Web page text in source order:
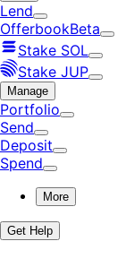
Lend
OfferbookBeta
Stake SOL
Stake JUP
Manage
Portfolio
Send
Deposit
Spend
More
Get Help